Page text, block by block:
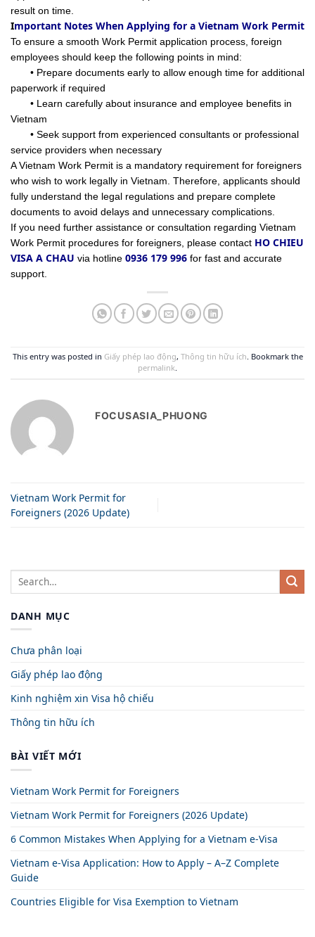
result on time.
Important Notes When Applying for a Vietnam Work Permit
To ensure a smooth Work Permit application process, foreign
employees should keep the following points in mind:
• Prepare documents early to allow enough time for additional
paperwork if required
• Learn carefully about insurance and employee benefits in
Vietnam
• Seek support from experienced consultants or professional
service providers when necessary
A Vietnam Work Permit is a mandatory requirement for foreigners
who wish to work legally in Vietnam. Therefore, applicants should
fully understand the legal regulations and prepare complete
documents to avoid delays and unnecessary complications.
If you need further assistance or consultation regarding Vietnam
Work Permit procedures for foreigners, please contact HO CHIEU
VISA A CHAU via hotline 0936 179 996 for fast and accurate
support.
This entry was posted in Giấy phép lao động, Thông tin hữu ích. Bookmark the
permalink.
FOCUSASIA_PHUONG
Vietnam Work Permit for
Foreigners (2026 Update)
DANH MỤC
Chưa phân loại
Giấy phép lao động
Kinh nghiệm xin Visa hộ chiếu
Thông tin hữu ích
BÀI VIẾT MỚI
Vietnam Work Permit for Foreigners
Vietnam Work Permit for Foreigners (2026 Update)
6 Common Mistakes When Applying for a Vietnam e-Visa
Vietnam e-Visa Application: How to Apply – A–Z Complete
Guide
Countries Eligible for Visa Exemption to Vietnam